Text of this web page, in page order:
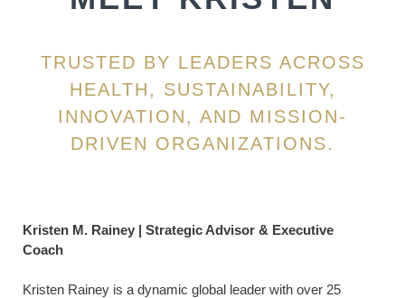
TRUSTED BY LEADERS ACROSS
HEALTH, SUSTAINABILITY,
INNOVATION, AND MISSION-
DRIVEN ORGANIZATIONS.
Kristen M. Rainey | Strategic Advisor & Executive
Coach
Kristen Rainey is a dynamic global leader with over 25